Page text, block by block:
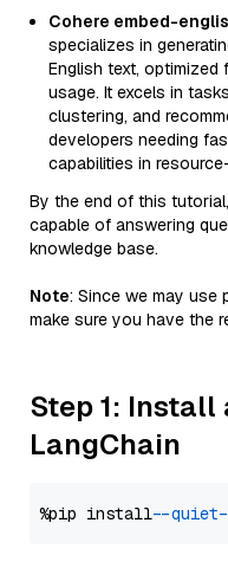
Cohere embed-
specializes in
English text,
usage. It excels in
clustering, and
developers needing
capabilities in
By the end of this
capable of answering
knowledge base.
Note: Since we may use
make sure you have the
Step 1: Install
LangChain
%pip install --quiet